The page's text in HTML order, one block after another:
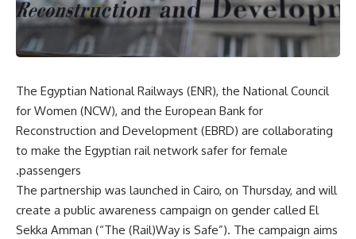
The Egyptian National Railways (ENR), the National Council
for Women (NCW), and the European Bank for
Reconstruction and Development (EBRD) are collaborating
to make the Egyptian rail network safer for female
passengers.
The partnership was launched in Cairo, on Thursday, and will
create a public awareness campaign on gender called El
Sekka Amman (“The (Rail)Way is Safe”). The campaign aims